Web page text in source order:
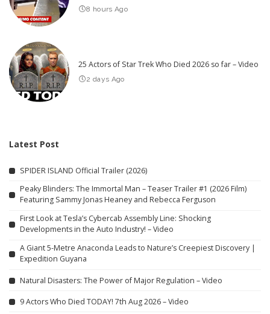
8 hours Ago
25 Actors of Star Trek Who Died 2026 so far – Video
2 days Ago
Latest Post
SPIDER ISLAND Official Trailer (2026)
Peaky Blinders: The Immortal Man – Teaser Trailer #1 (2026 Film)
Featuring Sammy Jonas Heaney and Rebecca Ferguson
First Look at Tesla’s Cybercab Assembly Line: Shocking
Developments in the Auto Industry! – Video
A Giant 5-Metre Anaconda Leads to Nature’s Creepiest Discovery |
Expedition Guyana
Natural Disasters: The Power of Major Regulation – Video
9 Actors Who Died TODAY! 7th Aug 2026 – Video